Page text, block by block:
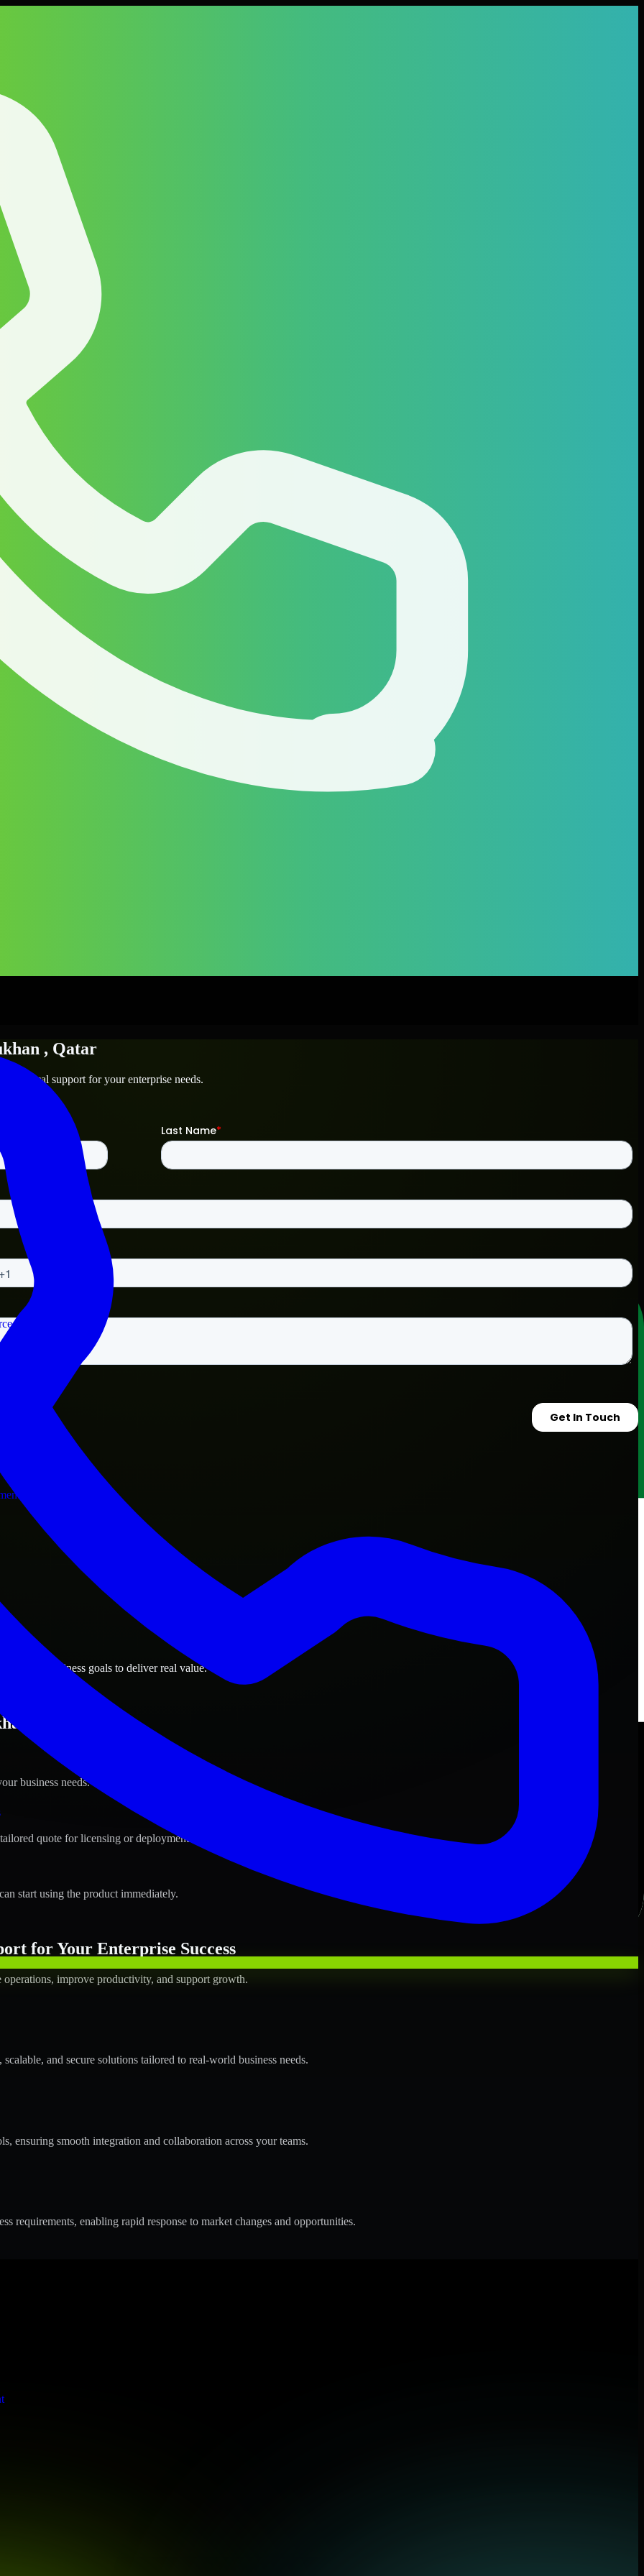
, Qatar
technical support for your enterprise needs.
Qatar business goals to deliver real value.
Qatar ?
business needs.
quote for licensing or deployment.
start using the product immediately.
for Your Enterprise Success
improve productivity, and support growth.
and secure solutions tailored to real-world business needs.
ensuring smooth integration and collaboration across your teams.
enabling rapid response to market changes and opportunities.
stringent enterprise standards to protect your critical data and applications.